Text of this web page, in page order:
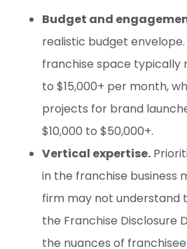
Budget and
realistic budget
franchise space typically
to $15,000+ per month,
projects for brand
$10,000 to $50,000+.
Vertical expertise.
in the franchise business
firm may not understand
the Franchise Disclosure
the nuances of